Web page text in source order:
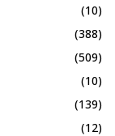
(10)
(388)
(509)
(10)
(139)
(12)